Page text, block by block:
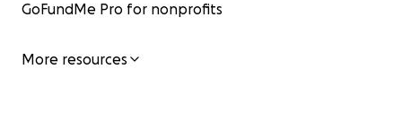
GoFundMe Pro for nonprofits
More resources